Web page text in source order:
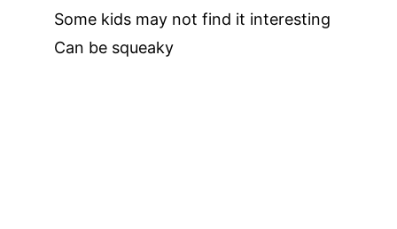
Some kids may not find it interesting
Can be squeaky